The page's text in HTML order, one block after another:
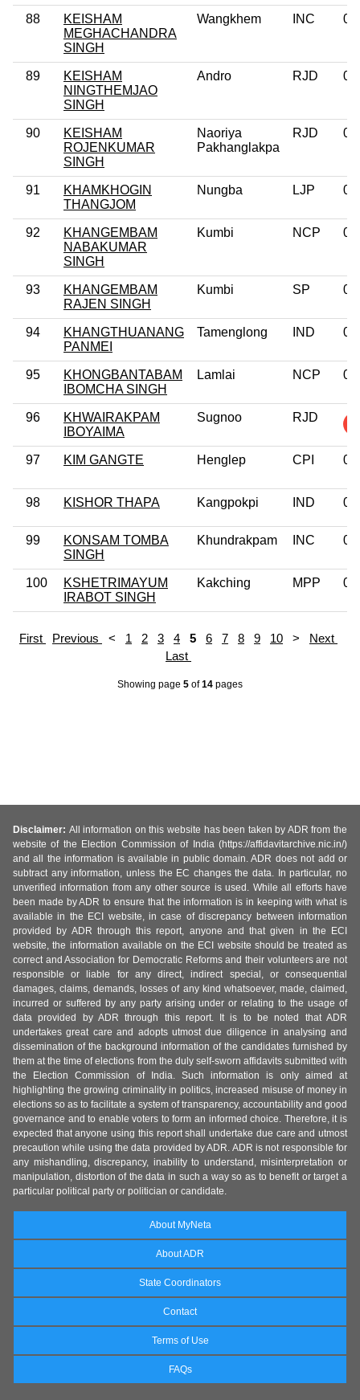
88
KEISHAM
MEGHACHANDRA
SINGH
Wangkhem INC 0
89
KEISHAM
NINGTHEMJAO
SINGH
Andro RJD 0
90
KEISHAM
ROJENKUMAR
SINGH
Naoriya
Pakhanglakpa
RJD 0
91
KHAMKHOGIN
THANGJOM
Nungba LJP 0
92
KHANGEMBAM
NABAKUMAR
SINGH
Kumbi NCP 0
93
KHANGEMBAM
RAJEN SINGH
Kumbi SP 0
94
KHANGTHUANANG
PANMEI
Tamenglong IND 0
95
KHONGBANTABAM
IBOMCHA SINGH
Lamlai NCP 0
96
KHWAIRAKPAM
IBOYAIMA
Sugnoo RJD
97 KIM GANGTE Henglep CPI 0
98 KISHOR THAPA Kangpokpi IND 0
99
KONSAM TOMBA
SINGH
Khundrakpam INC 0
100
KSHETRIMAYUM
IRABOT SINGH
Kakching MPP 0
First Previous < 1 2 3 4 5 6 7 8 9 10 > Next
Last
Showing page 5 of14 pages
Disclaimer: All information on this website has been taken by ADR from the
website of the Election Commission of India (https://affidavitarchive.nic.in/)
and all the information is available in public domain. ADR does not add or
subtract any information, unless the EC changes the data. In particular, no
unverified information from any other source is used. While all efforts have
been made by ADR to ensure that the information is in keeping with what is
available in the ECI website, in case of discrepancy between information
provided by ADR through this report, anyone and that given in the ECI
website, the information available on the ECI website should be treated as
correct and Association for Democratic Reforms and their volunteers are not
responsible or liable for any direct, indirect special, or consequential
damages, claims, demands, losses of any kind whatsoever, made, claimed,
incurred or suffered by any party arising under or relating to the usage of
data provided by ADR through this report. It is to be noted that ADR
undertakes great care and adopts utmost due diligence in analysing and
dissemination of the background information of the candidates furnished by
them at the time of elections from the duly self-sworn affidavits submitted with
the Election Commission of India. Such information is only aimed at
highlighting the growing criminality in politics, increased misuse of money in
elections so as to facilitate a system of transparency, accountability and good
governance and to enable voters to form an informed choice. Therefore, it is
expected that anyone using this report shall undertake due care and utmost
precaution while using the data provided by ADR. ADR is not responsible for
any mishandling, discrepancy, inability to understand, misinterpretation or
manipulation, distortion of the data in such a way so as to benefit or target a
particular political party or politician or candidate.
About MyNeta
About ADR
State Coordinators
Contact
Terms of Use
FAQs